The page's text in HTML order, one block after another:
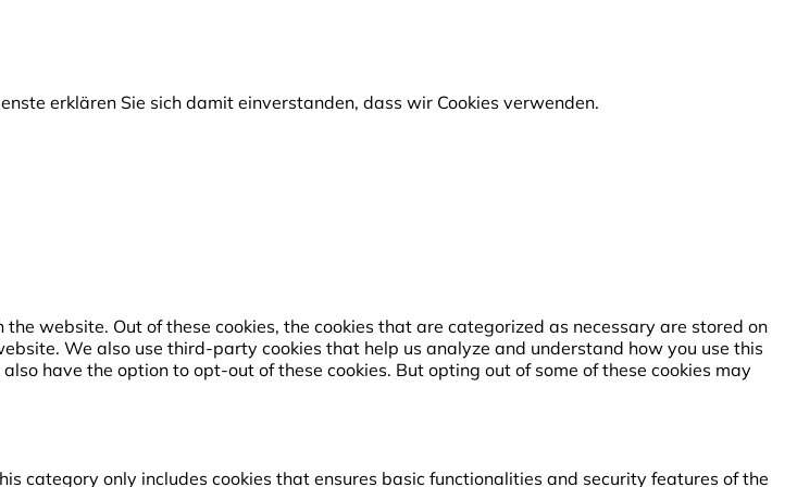
erklären Sie sich damit einverstanden, dass wir Cookies verwenden.
website. Out of these cookies, the cookies that are categorized as necessary are stored on
We also use third-party cookies that help us analyze and understand how you use this
have the option to opt-out of these cookies. But opting out of some of these cookies may
category only includes cookies that ensures basic functionalities and security features of the